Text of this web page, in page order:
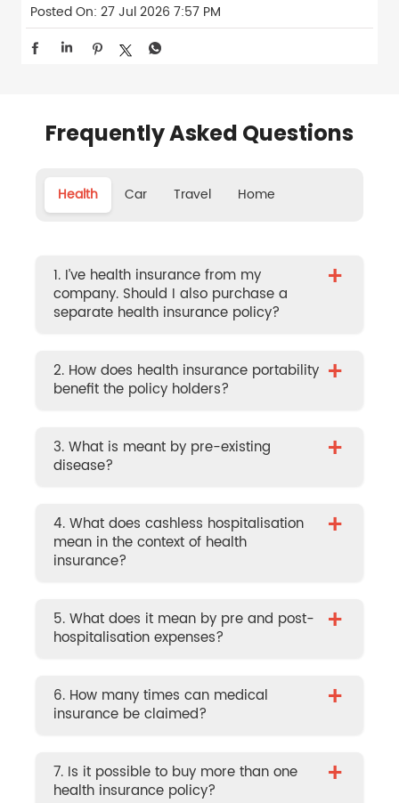
Posted On: 27 Jul 2026 7:57 PM
Frequently Asked Questions
Health Car Travel Home
1. I’ve health insurance from my
company. Should I also purchase a
separate health insurance policy?
+
2. How does health insurance portability
benefit the policy holders?
+
3. What is meant by pre-existing
disease?
+
4. What does cashless hospitalisation
mean in the context of health
insurance?
+
5. What does it mean by pre and post-
hospitalisation expenses?
+
6. How many times can medical
insurance be claimed?
+
7. Is it possible to buy more than one
health insurance policy?
+